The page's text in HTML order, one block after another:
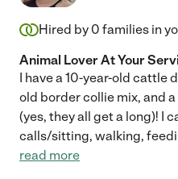
Hired by 0 families in
Animal Lover At Your
I have a 10-year-old cattle
old border collie mix, and
(yes, they all get a long)! I
calls/sitting, walking,
read more